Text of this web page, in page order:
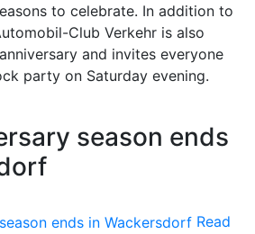
to celebrate. In addition to
Club Verkehr is also
anniversary and invites everyone
party on Saturday evening.
season ends
Read